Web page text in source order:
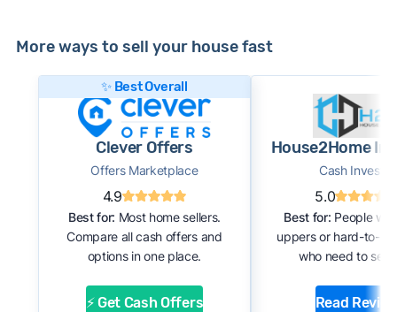
More ways to sell your house fast
✨ Best Overall
Clever Offers
Offers Marketplace
4.9
Best for: Most home sellers.
Compare all cash offers and
options in one place.
⚡ Get Cash Offers
House2Home
Cash Investor
5.0
Best for: People
uppers or hard-to-
who need to sell
Read